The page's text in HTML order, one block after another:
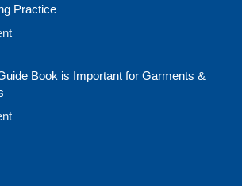
Practice
Book is Important for Garments &